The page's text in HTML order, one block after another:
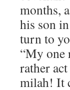
months,
his son
turn to
“My one
rather
milah! It